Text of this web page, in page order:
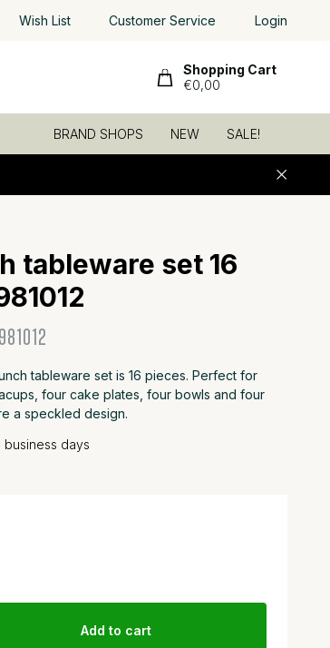
, low shipping rates
Wish List Customer Service Login
Shopping Cart
€0,00
BRAND SHOPS NEW SALE!
tableware set 16
tableware set is 16 pieces. Perfect for
four cake plates, four bowls and four
a speckled design.
days
Add to cart